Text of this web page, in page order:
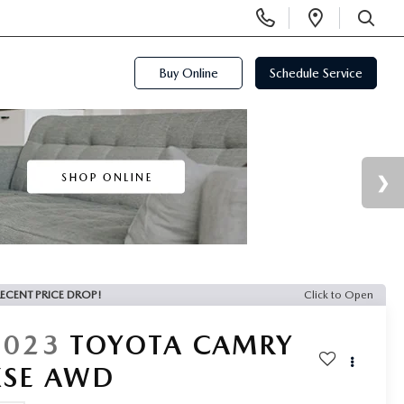
Phone
Numbers
Open
SEARCH
Buy Online Schedule Service
PRICE DROP! Click to Open
TOYOTA CAMRY
AWD